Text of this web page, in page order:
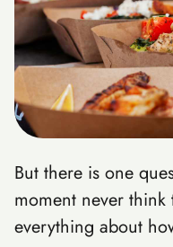
But there is one
moment never
everything about